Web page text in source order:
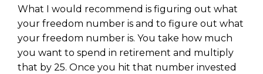
What I would recommend is figuring out what
your freedom number is and to figure out what
your freedom number is. You take how much
you want to spend in retirement and multiply
that by 25. Once you hit that number invested
Privacy Policy
We will only send you awesome stuff